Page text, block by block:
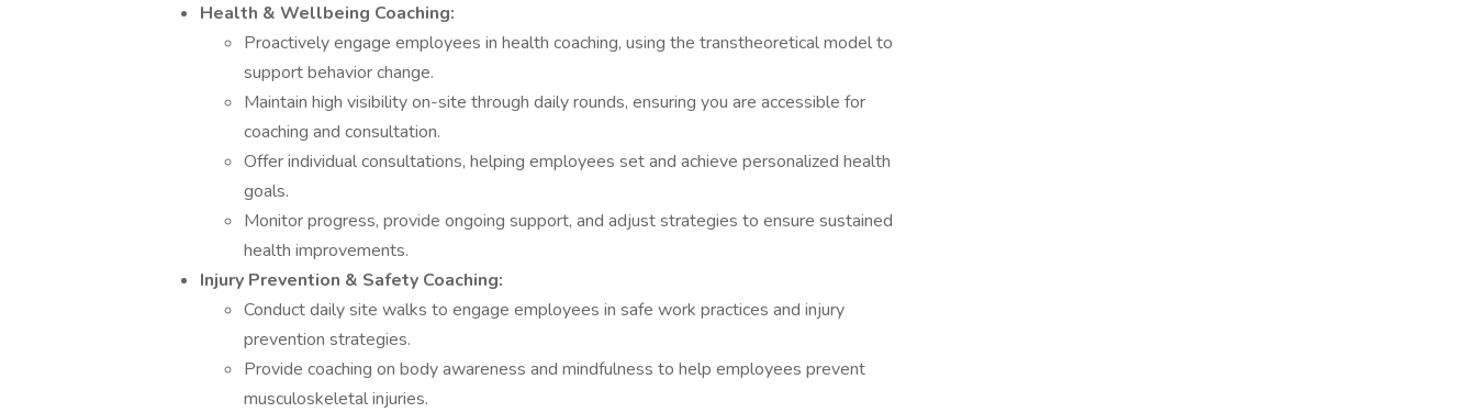
Health & Wellbeing Coaching:
Proactively engage employees in health coaching, using the transtheoretical model to
support behavior change.
Maintain high visibility on-site through daily rounds, ensuring you are accessible for
coaching and consultation.
Offer individual consultations, helping employees set and achieve personalized health
goals.
Monitor progress, provide ongoing support, and adjust strategies to ensure sustained
health improvements.
Injury Prevention & Safety Coaching:
Conduct daily site walks to engage employees in safe work practices and injury
prevention strategies.
Provide coaching on body awareness and mindfulness to help employees prevent
musculoskeletal injuries.